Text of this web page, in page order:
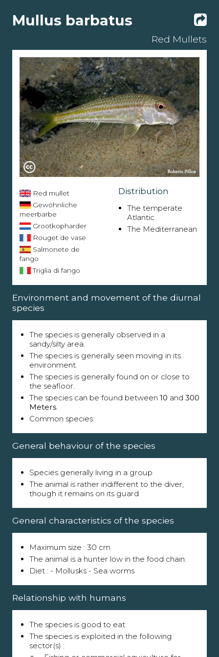
Mullus barbatus
Red Mullets
Red mullet
Gewöhnliche
meerbarbe
Grootkopharder
Rouget de vase
Salmonete de
fango
Triglia di fango
Distribution
The temperate
Atlantic
The Mediterranean
Environment and movement of the diurnal
species
The species is generally observed in a
sandy/silty area.
The species is generally seen moving in its
environment.
The species is generally found on or close to
the seafloor.
The species can be found between 10 and 300
Meters.
Common species.
General behaviour of the species
Species generally living in a group
The animal is rather indifferent to the diver,
though it remains on its guard
General characteristics of the species
Maximum size : 30 cm
The animal is a hunter low in the food chain.
Diet : - Mollusks - Sea worms
Relationship with humans
The species is good to eat
The species is exploited in the following
sector(s) :